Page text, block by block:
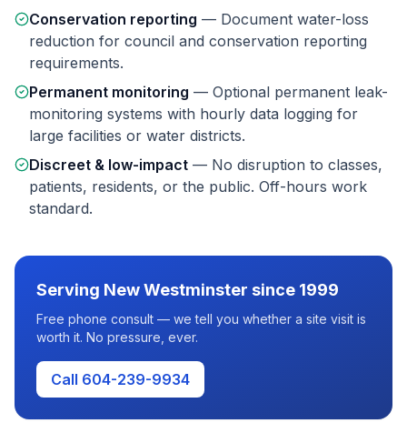
Conservation reporting — Document water-loss
reduction for council and conservation reporting
requirements.
Permanent monitoring — Optional permanent leak-
monitoring systems with hourly data logging for
large facilities or water districts.
Discreet & low-impact — No disruption to classes,
patients, residents, or the public. Off-hours work
standard.
Serving New Westminster since 1999
Free phone consult — we tell you whether a site visit is
worth it. No pressure, ever.
Call 604-239-9934